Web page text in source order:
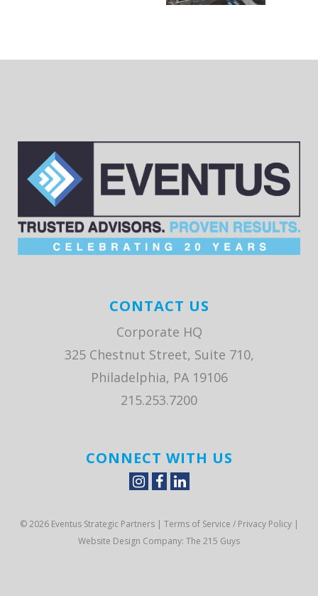
CONTACT US
Corporate HQ
325 Chestnut Street, Suite 710,
Philadelphia, PA 19106
215.253.7200
CONNECT WITH US
© 2026 Eventus Strategic Partners | Terms of Service / Privacy Policy|
Website Design Company: The 215 Guys